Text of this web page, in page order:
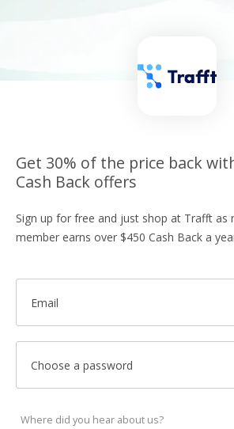
Get 30% of the price back
Cash Back offers
Sign up for free and just shop at Trafft as
member earns over $450 Cash Back a
Email
Choose a password